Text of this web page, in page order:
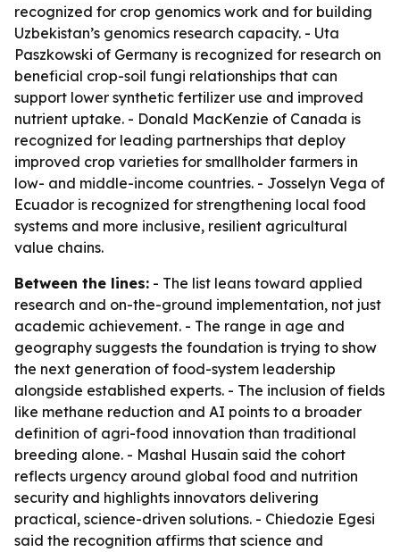
recognized for crop genomics work and for building
Uzbekistan’s genomics research capacity. - Uta
Paszkowski of Germany is recognized for research on
beneficial crop-soil fungi relationships that can
support lower synthetic fertilizer use and improved
nutrient uptake. - Donald MacKenzie of Canada is
recognized for leading partnerships that deploy
improved crop varieties for smallholder farmers in
low- and middle-income countries. - Josselyn Vega of
Ecuador is recognized for strengthening local food
systems and more inclusive, resilient agricultural
value chains.
Between the lines: - The list leans toward applied
research and on-the-ground implementation, not just
academic achievement. - The range in age and
geography suggests the foundation is trying to show
the next generation of food-system leadership
alongside established experts. - The inclusion of fields
like methane reduction and AI points to a broader
definition of agri-food innovation than traditional
breeding alone. - Mashal Husain said the cohort
reflects urgency around global food and nutrition
security and highlights innovators delivering
practical, science-driven solutions. - Chiedozie Egesi
said the recognition affirms that science and